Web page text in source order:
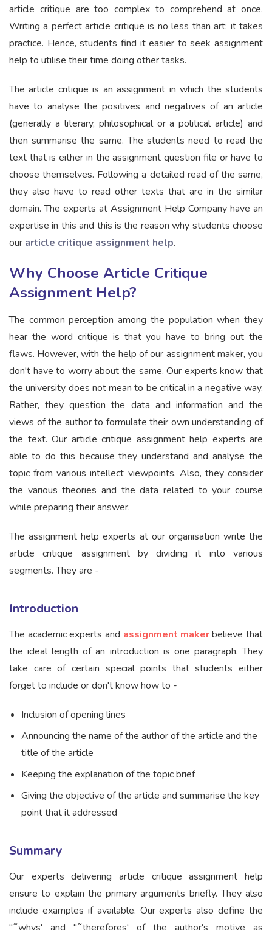
article critique are too complex to comprehend at once.
Writing a perfect article critique is no less than art; it takes
practice. Hence, students find it easier to seek assignment
help to utilise their time doing other tasks.
The article critique is an assignment in which the students
have to analyse the positives and negatives of an article
(generally a literary, philosophical or a political article) and
then summarise the same. The students need to read the
text that is either in the assignment question file or have to
choose themselves. Following a detailed read of the same,
they also have to read other texts that are in the similar
domain. The experts at Assignment Help Company have an
expertise in this and this is the reason why students choose
our article critique assignment help.
Why Choose Article Critique
Assignment Help?
The common perception among the population when they
hear the word critique is that you have to bring out the
flaws. However, with the help of our assignment maker, you
don't have to worry about the same. Our experts know that
the university does not mean to be critical in a negative way.
Rather, they question the data and information and the
views of the author to formulate their own understanding of
the text. Our article critique assignment help experts are
able to do this because they understand and analyse the
topic from various intellect viewpoints. Also, they consider
the various theories and the data related to your course
while preparing their answer.
The assignment help experts at our organisation write the
article critique assignment by dividing it into various
segments. They are -
Introduction
The academic experts and assignment makerbelieve that
the ideal length of an introduction is one paragraph. They
take care of certain special points that students either
forget to include or don't know how to -
Inclusion of opening lines
Announcing the name of the author of the article and the
title of the article
Keeping the explanation of the topic brief
Giving the objective of the article and summarise the key
point that it addressed
Summary
Our experts delivering article critique assignment help
ensure to explain the primary arguments briefly. They also
include examples if available. Our experts also define the